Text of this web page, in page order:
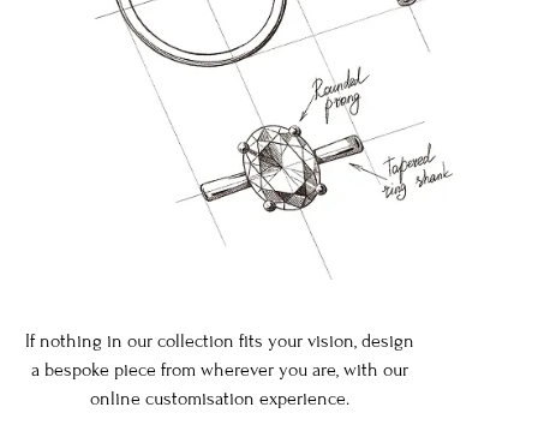
If nothing in our collection fits your vision, design
a bespoke piece from wherever you are, with our
online customisation experience.